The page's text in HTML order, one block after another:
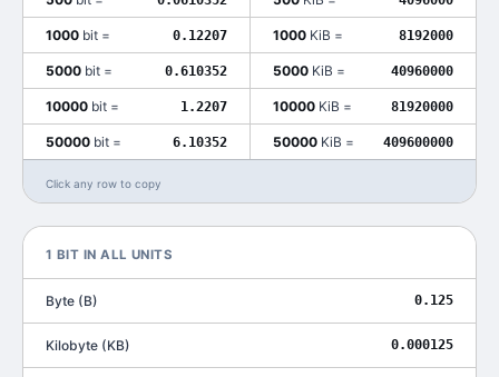
1000 bit = 0.12207 1000 KiB = 8192000
5000 bit = 0.610352 5000 KiB = 40960000
10000 bit = 1.2207 10000 KiB = 81920000
50000 bit = 6.10352 50000 KiB = 409600000
Click any row to copy
1 BIT IN ALL UNITS
Byte (B) 0.125
Kilobyte (KB) 0.000125